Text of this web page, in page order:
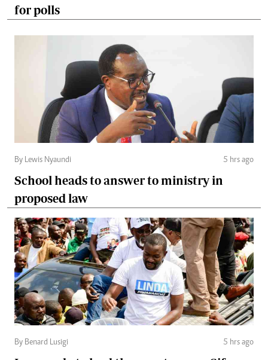
for polls
By Lewis Nyaundi 5 hrs ago
School heads to answer to ministry in
proposed law
By Benard Lusigi 5 hrs ago